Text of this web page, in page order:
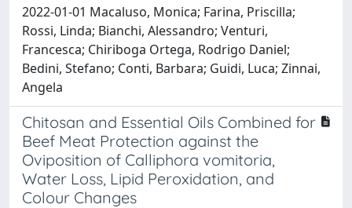
2022-01-01 Macaluso, Monica; Farina, Priscilla;
Rossi, Linda; Bianchi, Alessandro; Venturi,
Francesca; Chiriboga Ortega, Rodrigo Daniel;
Bedini, Stefano; Conti, Barbara; Guidi, Luca; Zinnai,
Angela
Chitosan and Essential Oils Combined for
Beef Meat Protection against the
Oviposition of Calliphora vomitoria,
Water Loss, Lipid Peroxidation, and
Colour Changes